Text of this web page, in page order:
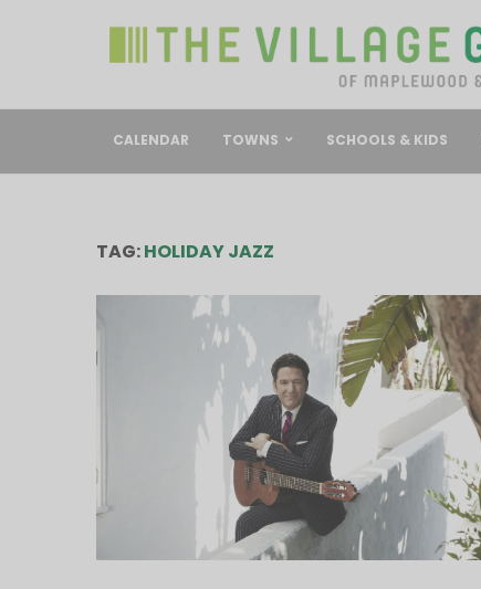
CALENDAR TOWNS SCHOOLS & KIDS
TAG:HOLIDAY JAZZ